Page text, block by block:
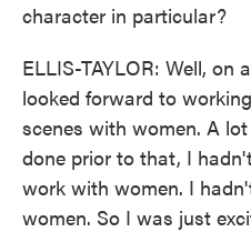
character in particular?
ELLIS-TAYLOR: Well, on
looked forward to
scenes with women. A
done prior to that, I
work with women. I
women. So I was just